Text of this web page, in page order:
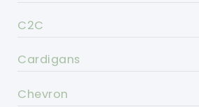
C2C
Cardigans
Chevron